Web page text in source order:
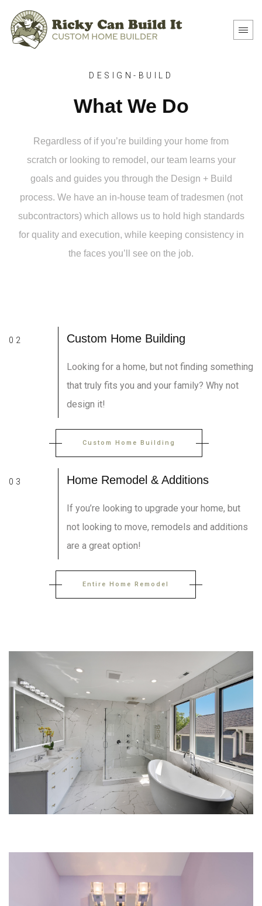
DESIGN-BUILD
What We Do
Regardless of if you’re building your home from
scratch or looking to remodel, our team learns your
goals and guides you through the Design + Build
process. We have an in-house team of tradesmen (not
subcontractors) which allows us to hold high standards
for quality and execution, while keeping consistency in
the faces you’ll see on the job.
02 Custom Home Building
Looking for a home, but not finding something
that truly fits you and your family? Why not
design it!
Custom Home Building
03 Home Remodel & Additions
If you’re looking to upgrade your home, but
not looking to move, remodels and additions
are a great option!
Entire Home Remodel